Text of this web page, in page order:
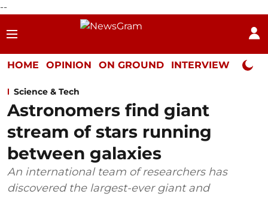
--
HOME OPINION ON GROUND INTERVIEW Neta
Science & Tech
Astronomers find giant
stream of stars running
between galaxies
An international team of researchers has
discovered the largest-ever giant and